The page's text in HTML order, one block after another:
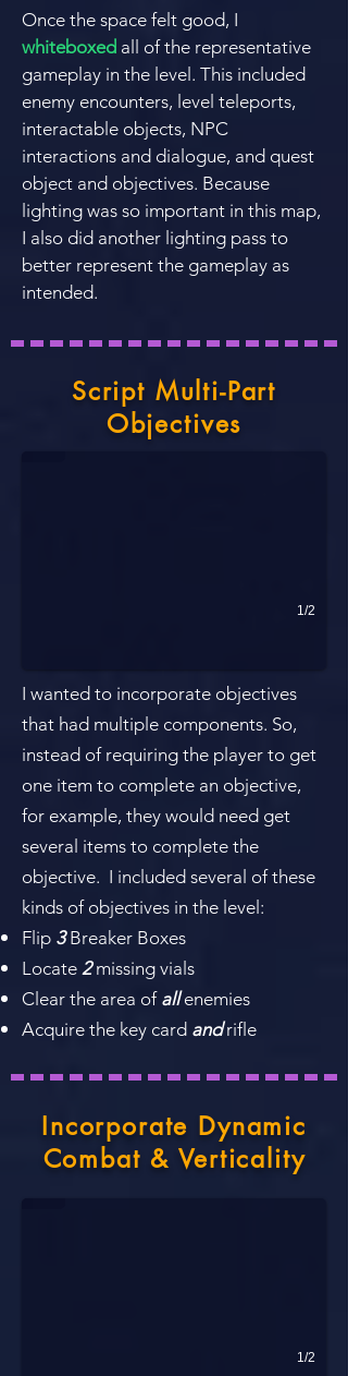
Once the space felt good, I
whiteboxed all of the representative
gameplay in the level. This included
enemy encounters, level teleports,
interactable objects, NPC
interactions and dialogue, and quest
object and objectives. Because
lighting was so important in this map,
I also did another lighting pass to
better represent the gameplay as
intended.
Script Multi-Part
Objectives
Breaker Boxes
Player must locate 3 breaker boxes in
1/2
I wanted to incorporate objectives
that had multiple components. So,
instead of requiring the player to get
one item to complete an objective,
for example, they would need get
several items to complete the
objective. ​ I included several of these
kinds of objectives in the level:
Flip 3Breaker Boxes
Locate 2missing vials
Clear the area of all enemies
Acquire the key card and rifle
Incorporate Dynamic
Combat & Verticality
The Open Lab
Verticality. Circular Flow. Chaotic Combat.
1/2